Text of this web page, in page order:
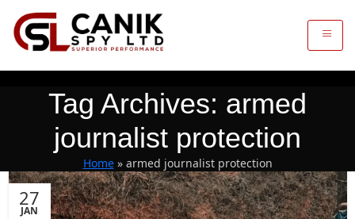
Tag Archives: armed
journalist protection
Home» armed journalist protection
27
JAN